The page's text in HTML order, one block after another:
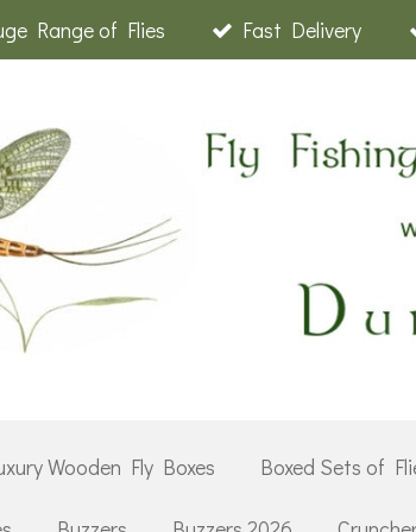
Range of Flies Fast Delivery
Wooden Fly Boxes Boxed Sets of